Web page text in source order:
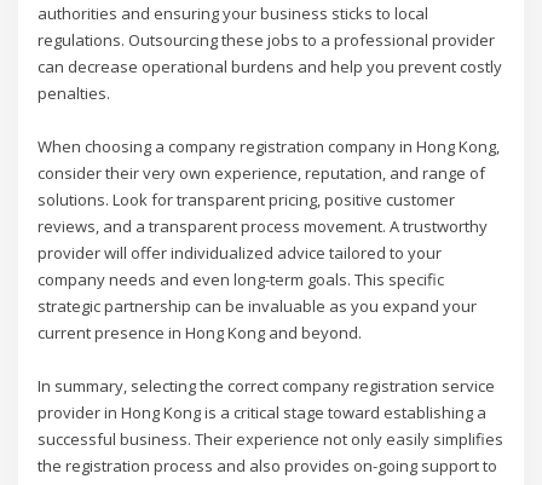
authorities and ensuring your business sticks to local
regulations. Outsourcing these jobs to a professional provider
can decrease operational burdens and help you prevent costly
penalties.
When choosing a company registration company in Hong Kong,
consider their very own experience, reputation, and range of
solutions. Look for transparent pricing, positive customer
reviews, and a transparent process movement. A trustworthy
provider will offer individualized advice tailored to your
company needs and even long-term goals. This specific
strategic partnership can be invaluable as you expand your
current presence in Hong Kong and beyond.
In summary, selecting the correct company registration service
provider in Hong Kong is a critical stage toward establishing a
successful business. Their experience not only easily simplifies
the registration process and also provides on-going support to